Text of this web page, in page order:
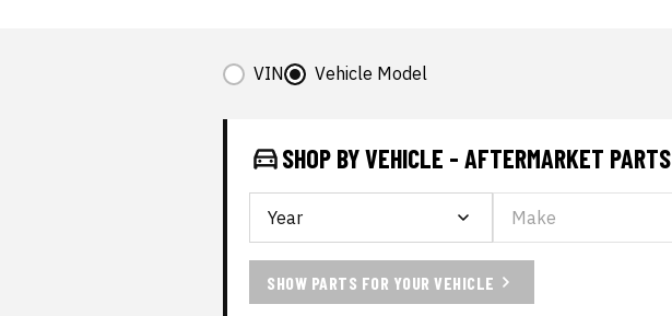
VIN Vehicle Model
SHOP BY VEHICLE - AFTERMARKET PARTS
SHOW PARTS FOR YOUR VEHICLE